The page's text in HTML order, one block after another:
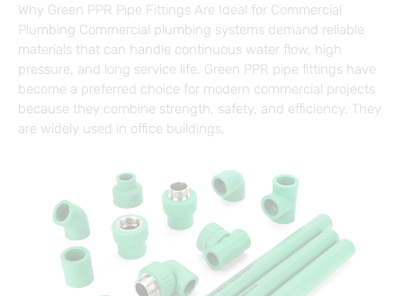
Why Green PPR Pipe Fittings Are Ideal for Commercial
Plumbing Commercial plumbing systems demand reliable
materials that can handle continuous water flow, high
pressure, and long service life. Green PPR pipe fittings have
become a preferred choice for modern commercial projects
because they combine strength, safety, and efficiency. They
are widely used in office buildings,